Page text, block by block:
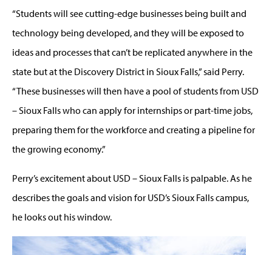
“Students will see cutting-edge businesses being built and
technology being developed, and they will be exposed to
ideas and processes that can’t be replicated anywhere in the
state but at the Discovery District in Sioux Falls,” said Perry.
“These businesses will then have a pool of students from USD
– Sioux Falls who can apply for internships or part-time jobs,
preparing them for the workforce and creating a pipeline for
the growing economy.”
Perry’s excitement about USD – Sioux Falls is palpable. As he
describes the goals and vision for USD’s Sioux Falls campus,
he looks out his window.